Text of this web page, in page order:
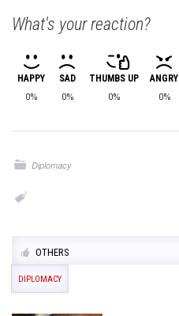
What's your reaction?
HAPPY
0%
SAD
0%
THUMBS UP
0%
ANGRY
0%
Diplomacy
OTHERS
DIPLOMACY